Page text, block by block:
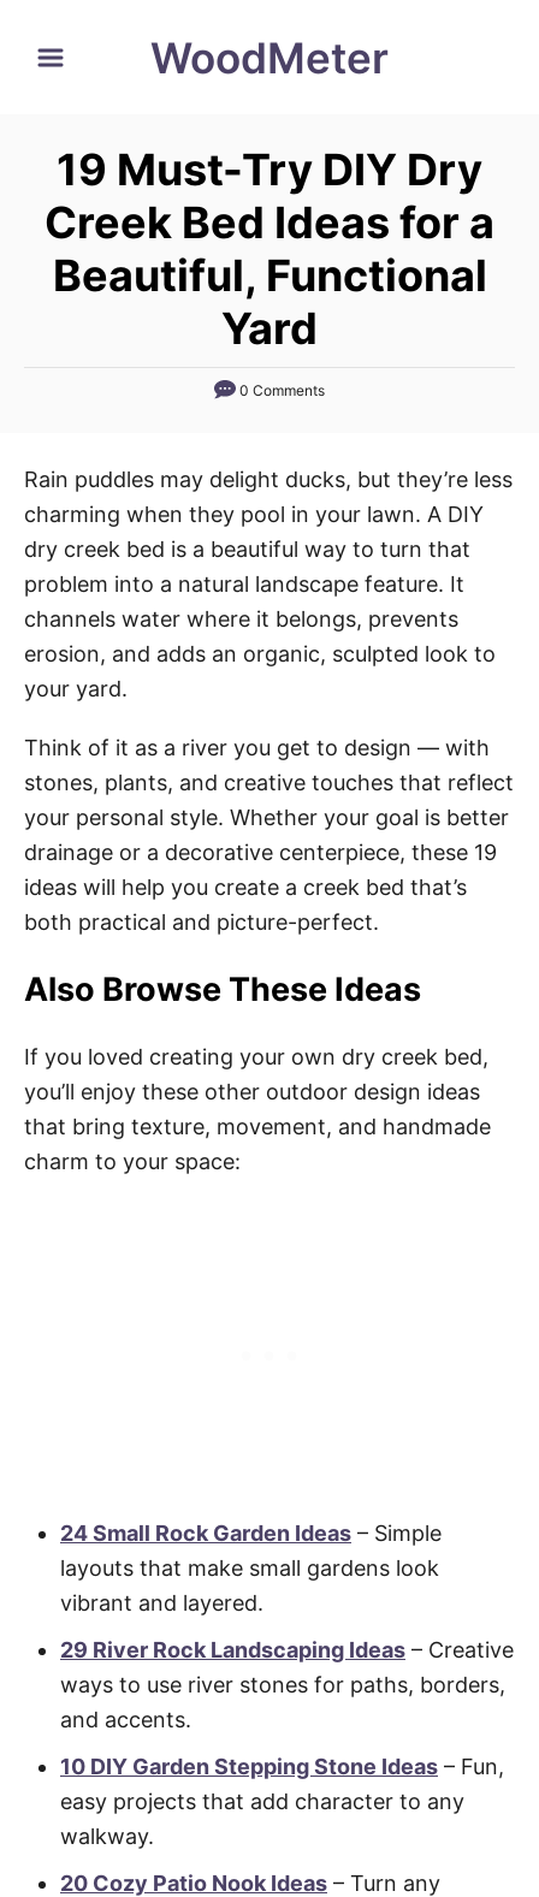
WoodMeter
19 Must-Try DIY Dry
Creek Bed Ideas for a
Beautiful, Functional
Yard
0 Comments
Rain puddles may delight ducks, but they’re less
charming when they pool in your lawn. A DIY
dry creek bed is a beautiful way to turn that
problem into a natural landscape feature. It
channels water where it belongs, prevents
erosion, and adds an organic, sculpted look to
your yard.
Think of it as a river you get to design — with
stones, plants, and creative touches that reflect
your personal style. Whether your goal is better
drainage or a decorative centerpiece, these 19
ideas will help you create a creek bed that’s
both practical and picture-perfect.
Also Browse These Ideas
If you loved creating your own dry creek bed,
you’ll enjoy these other outdoor design ideas
that bring texture, movement, and handmade
charm to your space:
24 Small Rock Garden Ideas – Simple
layouts that make small gardens look
vibrant and layered.
29 River Rock Landscaping Ideas – Creative
ways to use river stones for paths, borders,
and accents.
10 DIY Garden Stepping Stone Ideas – Fun,
easy projects that add character to any
walkway.
20 Cozy Patio Nook Ideas – Turn any